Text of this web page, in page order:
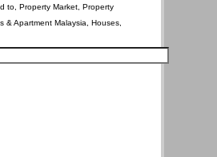
to, Property Market, Property
& Apartment Malaysia, Houses,